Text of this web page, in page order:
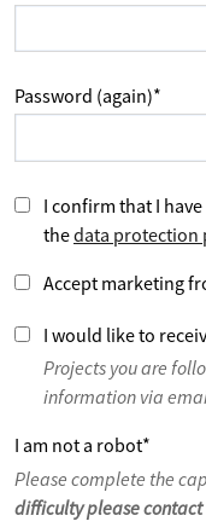
Password (again)*
I confirm that I
thedata protection
Accept marketing
I would like to
Projects you are
information via
I am not a robot*
Please complete the
difficulty please contact